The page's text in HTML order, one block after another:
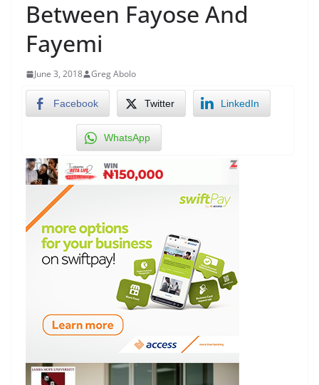
Between Fayose And
Fayemi
June 3, 2018 Greg Abolo
Facebook Twitter LinkedIn
WhatsApp